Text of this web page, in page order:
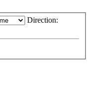
Direction: